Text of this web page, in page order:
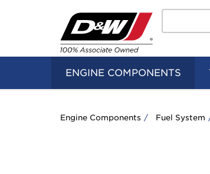
Home
Logo
ENGINE COMPONENTS
Engine Components Fuel System